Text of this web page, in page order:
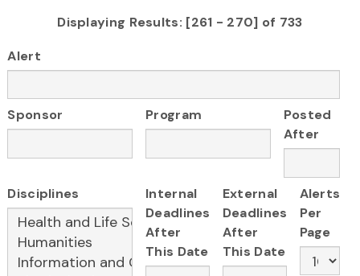
Displaying Results: [261 - 270] of 733
Alert
Sponsor Program
Posted
After
Disciplines
Internal
Deadlines
After
This Date
External
Deadlines
After
This Date
Alerts
Per
Page